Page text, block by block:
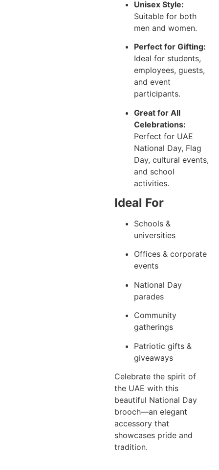
Unisex Style:
Suitable for both
men and women.
Perfect for Gifting:
Ideal for students,
employees, guests,
and event
participants.
Great for All
Celebrations:
Perfect for UAE
National Day, Flag
Day, cultural events,
and school
activities.
Ideal For
Schools &
universities
Offices & corporate
events
National Day
parades
Community
gatherings
Patriotic gifts &
giveaways
Celebrate the spirit of
the UAE with this
beautiful National Day
brooch—an elegant
accessory that
showcases pride and
tradition.